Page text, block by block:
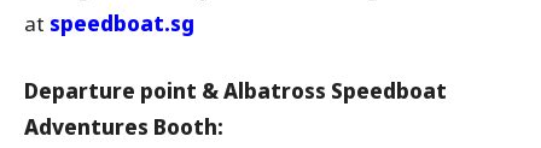
at speedboat.sg
Departure point & Albatross Speedboat
Adventures Booth: